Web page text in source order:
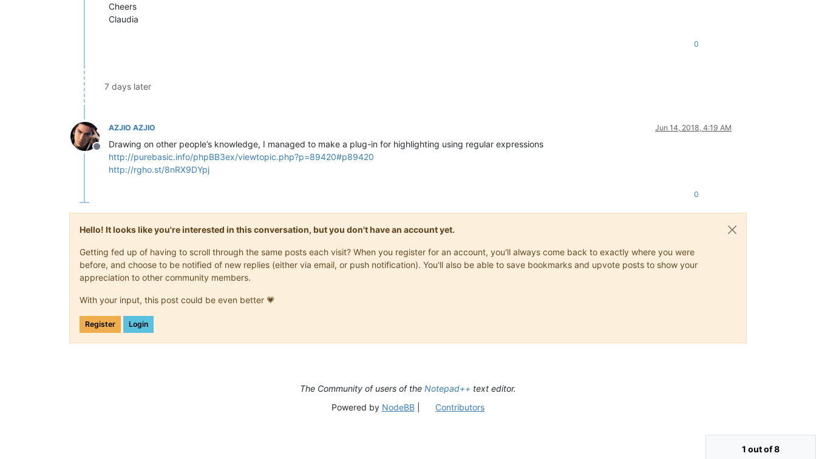
Cheers
Claudia
0
7 days later
Offline
AZJIO AZJIO Jun 14, 2018, 4:19 AM
Drawing on other people’s knowledge, I managed to make a plug-in for highlighting using regular expressions
http://purebasic.info/phpBB3ex/viewtopic.php?p=89420#p89420
http://rgho.st/8nRX9DYpj
0
Hello! It looks like you're interested in this conversation, but you don't have an account yet.
Getting fed up of having to scroll through the same posts each visit? When you register for an account, you'll always come back to exactly where you were
before, and choose to be notified of new replies (either via email, or push notification). You'll also be able to save bookmarks and upvote posts to show your
appreciation to other community members.
With your input, this post could be even better 💗
Register Login
1 out of 8
The Community of users of the Notepad++ text editor.
Powered by NodeBB| Contributors